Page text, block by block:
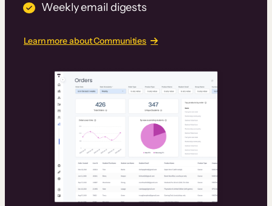
Weekly email digests
Learn more about Communities